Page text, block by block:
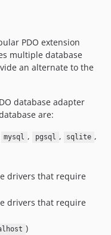
PDO extension
multiple database
an alternate to the
database adapter
are:
mysql , pgsql , sqlite ,
drivers that require
drivers that require
)